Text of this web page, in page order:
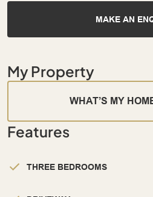
MAKE AN
My Property
WHAT’S MY
Features
THREE BEDROOMS